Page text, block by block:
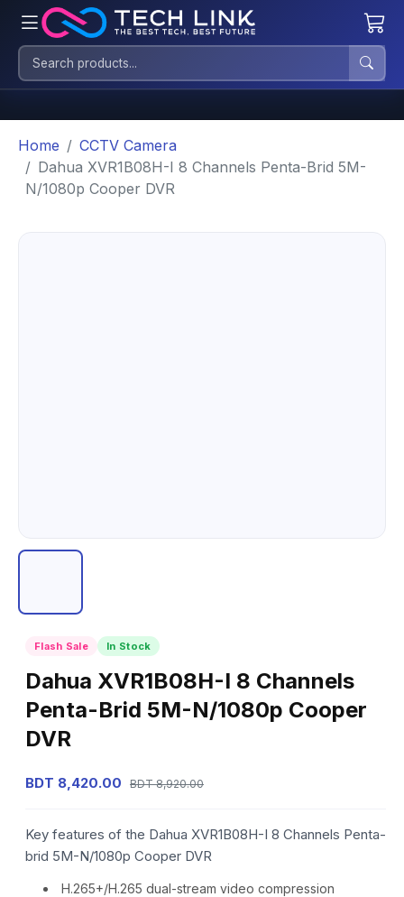
Home
CCTV Camera
Dahua XVR1B08H-I 8 Channels Penta-Brid 5M-
N/1080p Cooper DVR
Flash Sale In Stock
Dahua XVR1B08H-I 8 Channels
Penta-Brid 5M-N/1080p Cooper
DVR
BDT 8,420.00 BDT 8,920.00
Key features of the Dahua XVR1B08H-I 8 Channels Penta-
brid 5M-N/1080p Cooper DVR
H.265+/H.265 dual-stream video compression